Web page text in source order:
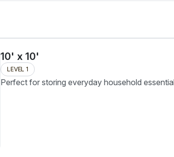
10' x 10'
LEVEL 1
Perfect for storing everyday household